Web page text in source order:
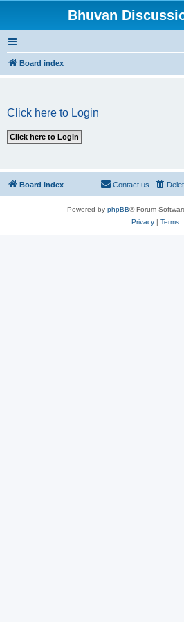
Bhuvan
Board index
Click here to Login
Board index Contact us
Powered by phpBB® Forum
Privacy| Terms